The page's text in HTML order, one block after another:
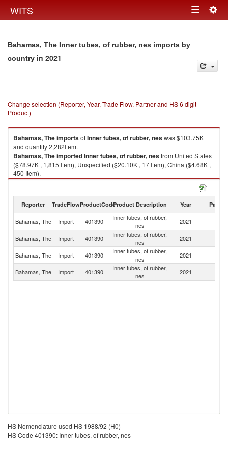
WITS Toggle
Bahamas, The Inner tubes, of rubber, nes imports by
country in 2021
Change selection (Reporter, Year, Trade Flow, Partner and HS 6 digit
Product)
Bahamas, TheimportsofInner tubes, of rubber, neswas $103.75K
and quantity 2,282Item.
Bahamas, TheimportedInner tubes, of rubber, nesfrom United States
($78.97K , 1,815 Item), Unspecified ($20.10K , 17 Item), China ($4.68K ,
450 Item).
Reporter TradeFlowProductCodeProduct Description Year Partner
Bahamas, The Import 401390
Inner tubes, of rubber,
nes
2021
Bahamas, The Import 401390
Inner tubes, of rubber,
nes
2021
Bahamas, The
Import 401390
Inner tubes, of rubber,
nes
2021
Bahamas, The Import 401390
Inner tubes, of rubber,
nes
2021
HS Nomenclature used HS 1988/92 (H0)
HS Code 401390: Inner tubes, of rubber, nes